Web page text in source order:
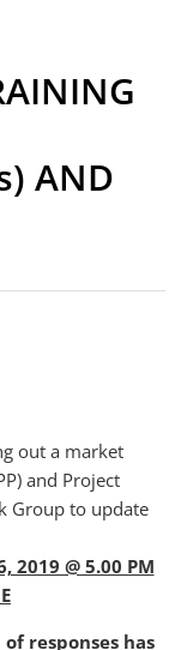
AND
out a market
and Project
Group to update
2019 @ 5.00 PM
responses has